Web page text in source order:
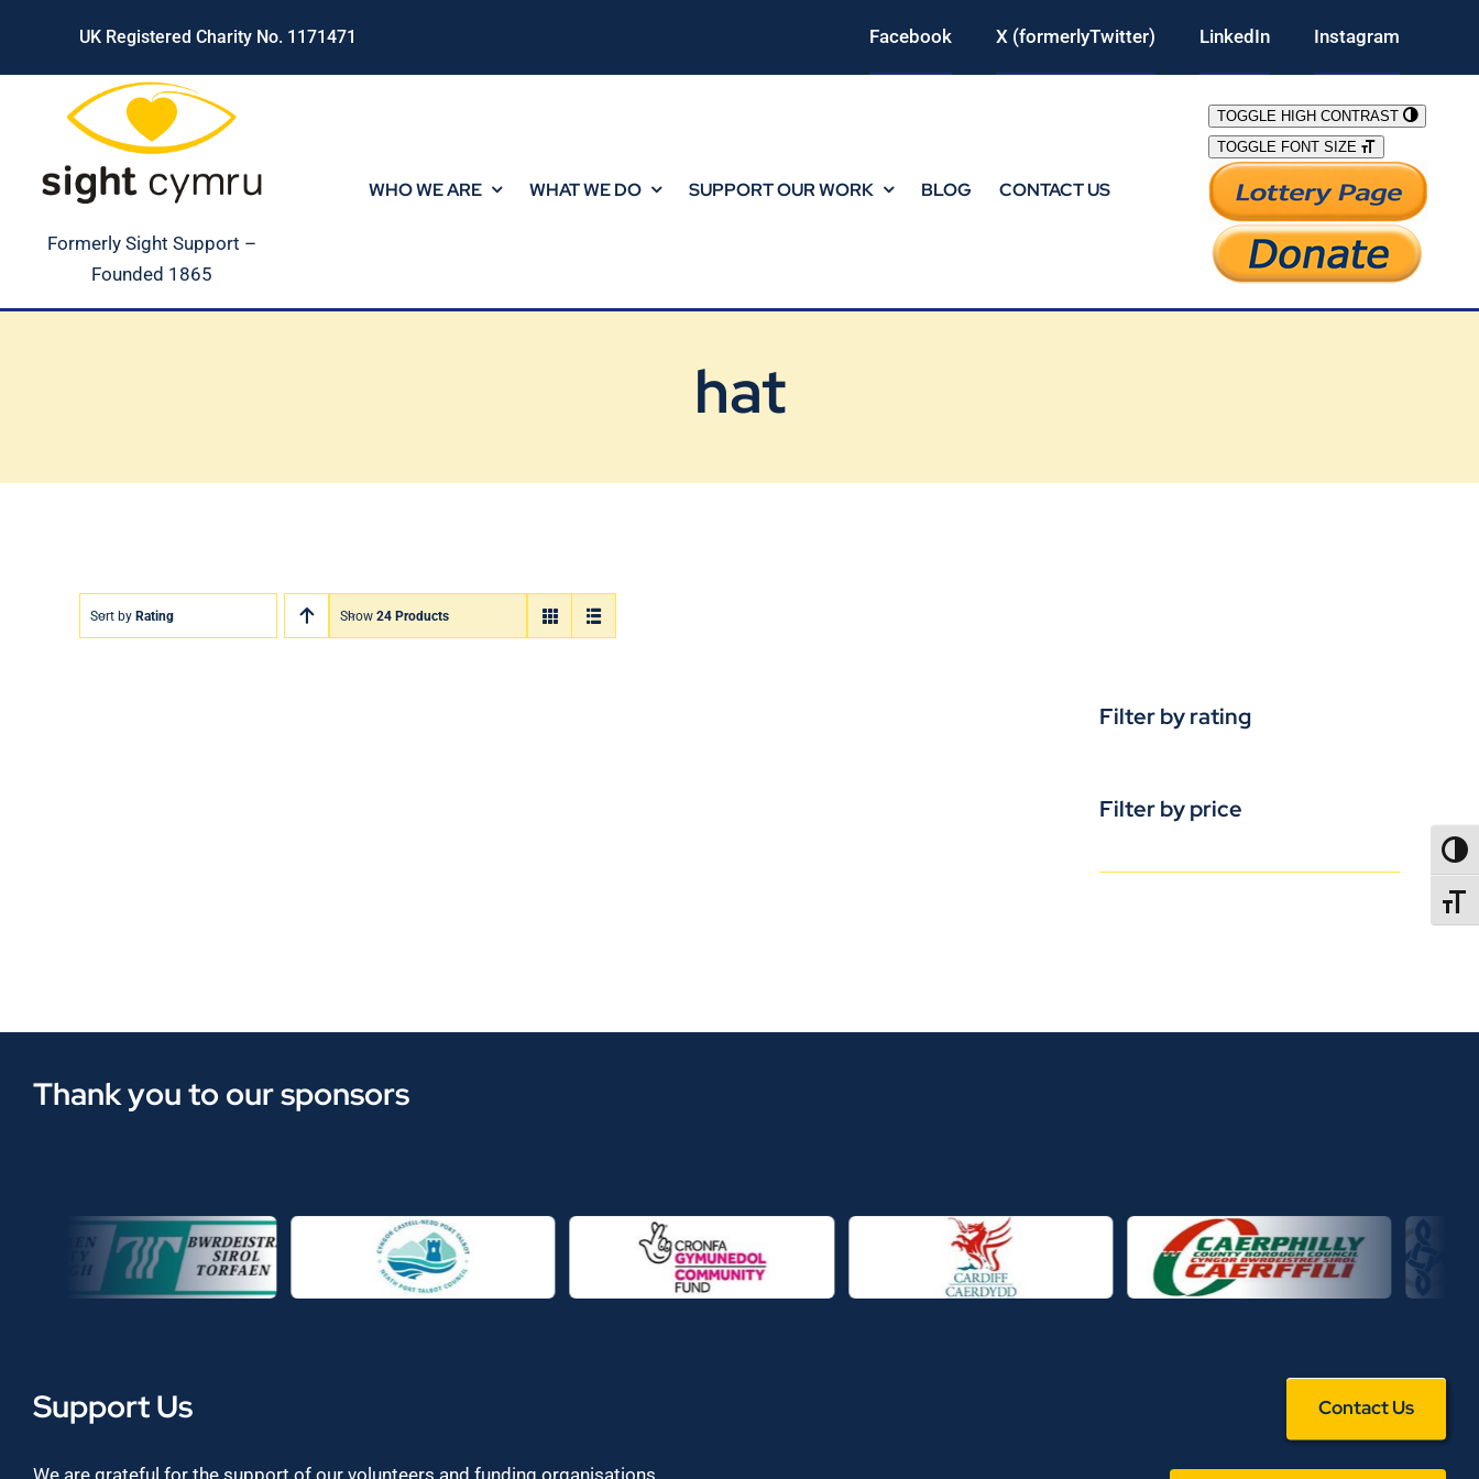
content
UK Registered Charity No. 1171471 Facebook X (formerlyTwitter) LinkedIn Instagram
Formerly Sight Support –
Founded 1865
WHO WE ARE WHAT WE DO SUPPORT OUR WORK BLOG CONTACT US
TOGGLE HIGH CONTRAST
TOGGLE FONT SIZE
hat
Sort by Rating Show 24 Products
Filter by rating
Filter by price
Thank you to our sponsors
Support Us Contact Us